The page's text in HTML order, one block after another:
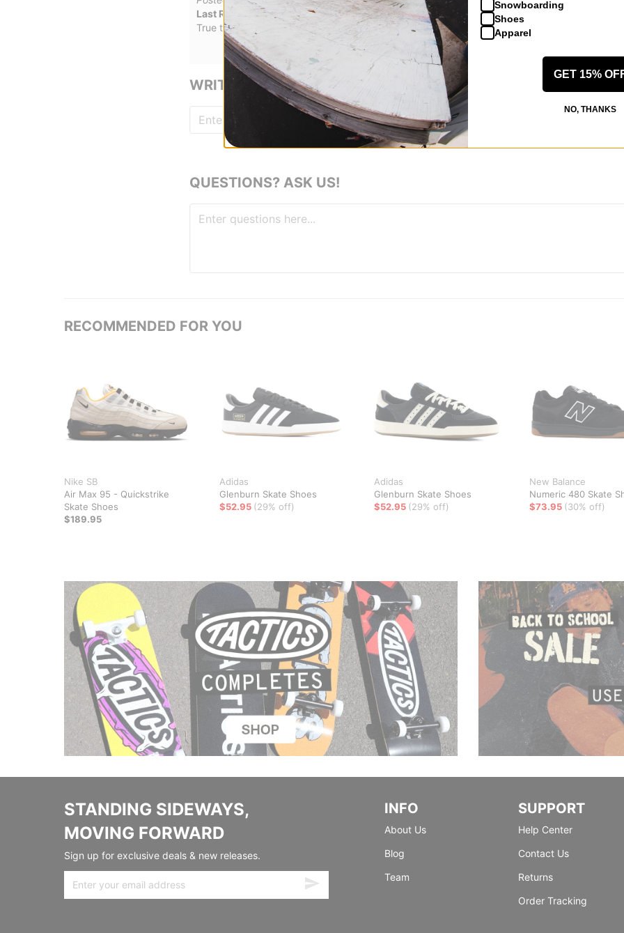
Last Resort AB VM006 - Moc Skate Shoes - black/black
True to fit, nice and comfy, quality materials
WRITE A REVIEW
QUESTIONS? ASK US!
RECOMMENDED FOR YOU
Nike SB
Air Max 95 - Quickstrike
Skate Shoes
$189.95
Adidas
Glenburn Skate Shoes
$52.95 (29% off)
Adidas
Glenburn Skate Shoes
$52.95 (29% off)
New Balance
Numeric 480 Skate
$73.95 (30% off)
STANDING SIDEWAYS,
MOVING FORWARD
Sign up for exclusive deals & new releases.
INFO
About Us
Blog
Team
SUPPORT
Help Center
Contact Us
Returns
Order Tracking
Snowboarding
Shoes
Apparel
GET 15%
NO, THANKS